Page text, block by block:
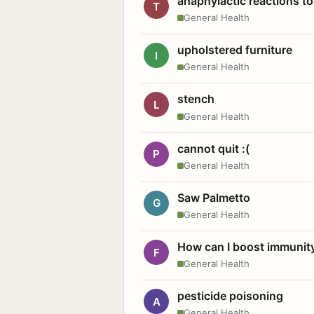
T
General Health
I upholstered furniture
General Health
L stench
General Health
P cannot quit :(
General Health
G Saw Palmetto
General Health
F How can I boost
General Health
A pesticide poisoning